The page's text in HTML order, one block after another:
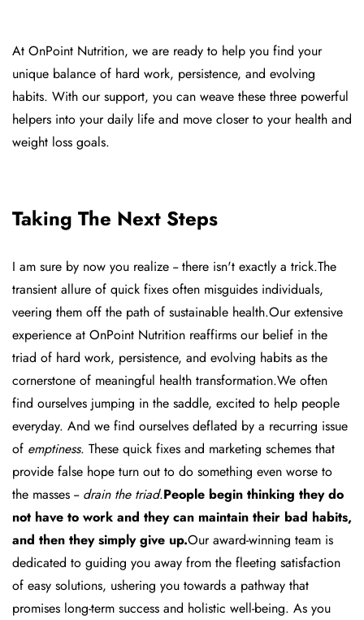
At OnPoint Nutrition, we are ready to help you find your
unique balance of hard work, persistence, and evolving
habits. With our support, you can weave these three powerful
helpers into your daily life and move closer to your health and
weight loss goals.
Taking The Next Steps
I am sure by now you realize -- there isn't exactly a trick.The
transient allure of quick fixes often misguides individuals,
veering them off the path of sustainable health.Our extensive
experience at OnPoint Nutrition reaffirms our belief in the
triad of hard work, persistence, and evolving habits as the
cornerstone of meaningful health transformation.We often
find ourselves jumping in the saddle, excited to help people
everyday. And we find ourselves deflated by a recurring issue
of emptiness. These quick fixes and marketing schemes that
provide false hope turn out to do something even worse to
the masses -- drain the triad.People begin thinking they do
not have to work and they can maintain their bad habits,
and then they simplygive up.Our award-winning team is
dedicated to guiding you away from the fleeting satisfaction
of easy solutions, ushering you towards a pathway that
promises long-term success and holistic well-being. As you